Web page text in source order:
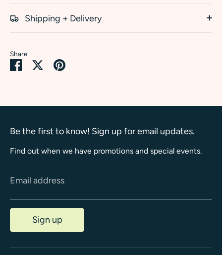
Shipping + Delivery
Share
Share SharePin
Be the first to know! Sign up for email updates.
Find out when we have promotions and special events.
Email address
Sign up